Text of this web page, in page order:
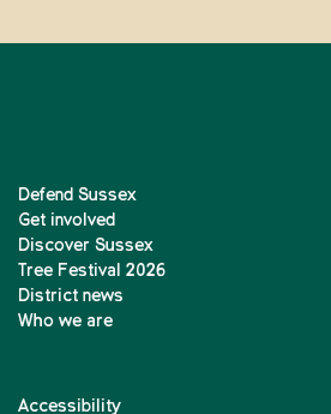
Defend Sussex
Get involved
Discover Sussex
Tree Festival 2026
District news
Who we are
Accessibility